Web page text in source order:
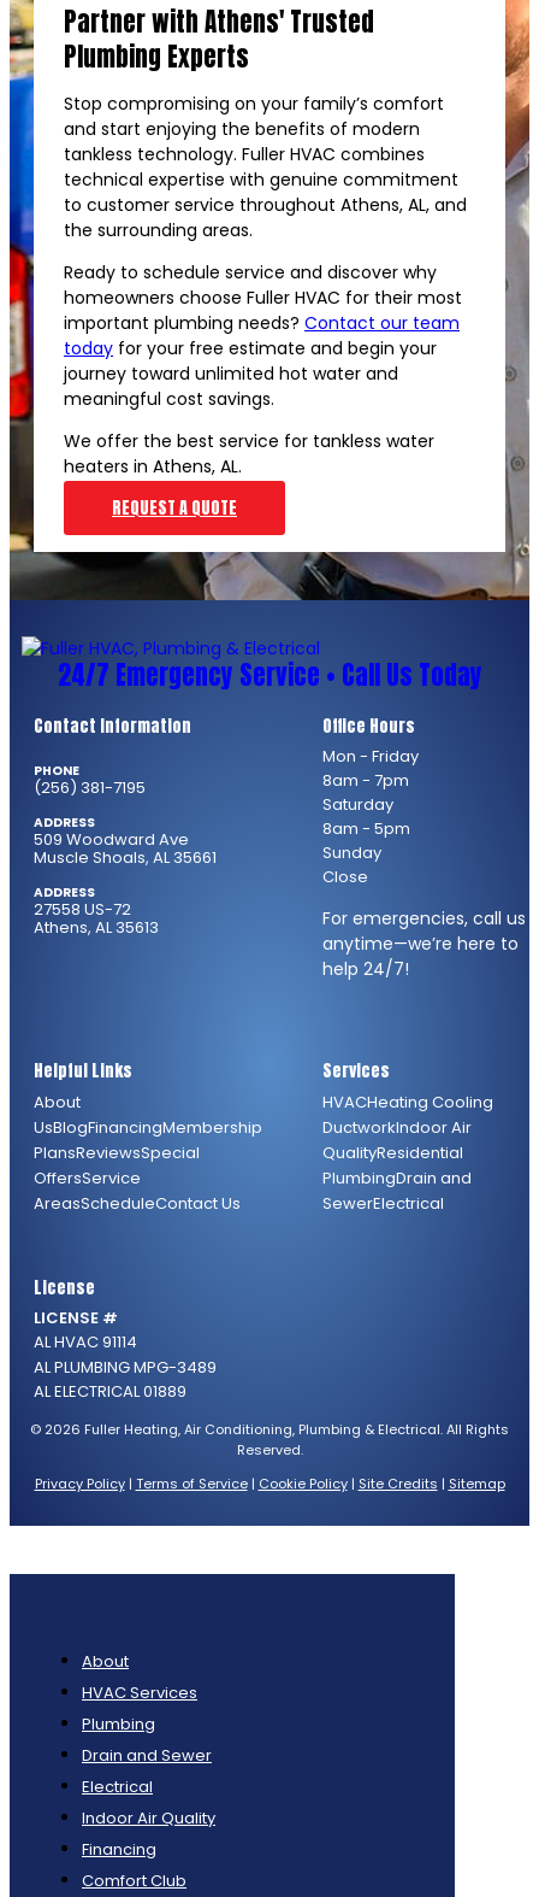
Partner with Athens' Trusted
Plumbing Experts
Stop compromising on your family’s comfort
and start enjoying the benefits of modern
tankless technology. Fuller HVAC combines
technical expertise with genuine commitment
to customer service throughout Athens, AL, and
the surrounding areas.
Ready to schedule service and discover why
homeowners choose Fuller HVAC for their most
important plumbing needs? Contact our team
today for your free estimate and begin your
journey toward unlimited hot water and
meaningful cost savings.
We offer the best service for tankless water
heaters in Athens, AL.
REQUEST A QUOTE
24/7 Emergency Service • Call Us Today
Contact Information
PHONE
(256) 381-7195
ADDRESS
509 Woodward Ave
Muscle Shoals, AL 35661
ADDRESS
27558 US-72
Athens, AL 35613
Office Hours
Mon - Friday
8am - 7pm
Saturday
8am - 5pm
Sunday
Close
For emergencies, call us
anytime—we’re here to
help 24/7!
Helpful Links
About
UsBlogFinancingMembership
PlansReviewsSpecial
OffersService
AreasScheduleContact Us
Services
HVACHeating Cooling
DuctworkIndoor Air
QualityResidential
PlumbingDrain and
SewerElectrical
License
LICENSE #
AL HVAC 91114
AL PLUMBING MPG-3489
AL ELECTRICAL 01889
© 2026 Fuller Heating, Air Conditioning, Plumbing & Electrical. All Rights
Reserved.
Privacy Policy| Terms of Service| Cookie Policy| Site Credits | Sitemap
About
HVAC Services
Plumbing
Drain and Sewer
Electrical
Indoor Air Quality
Financing
Comfort Club